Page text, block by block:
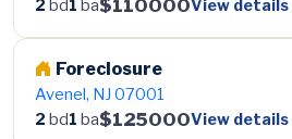
2 bd1 ba$110000View details
Foreclosure
Avenel, NJ 07001
2 bd1 ba$125000View details